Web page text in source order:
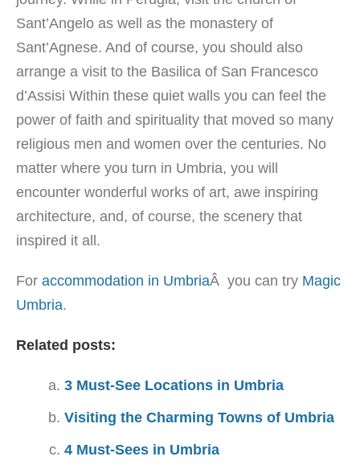
Sant’Angelo as well as the monastery of
Sant’Agnese. And of course, you should also
arrange a visit to the Basilica of San Francesco
d’Assisi Within these quiet walls you can feel the
power of faith and spirituality that moved so many
religious men and women over the centuries. No
matter where you turn in Umbria, you will
encounter wonderful works of art, awe inspiring
architecture, and, of course, the scenery that
inspired it all.
For accommodation in UmbriaÂ you can try Magic
Umbria.
Related posts:
3 Must-See Locations in Umbria
Visiting the Charming Towns of Umbria
4 Must-Sees in Umbria